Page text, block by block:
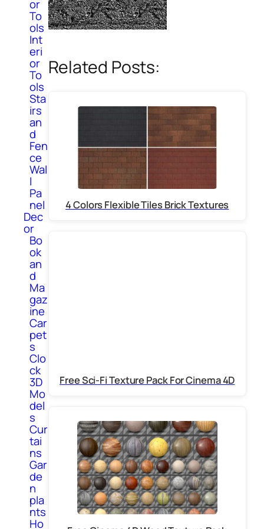
or
To
ols
Int
eri
or
To
ols
Sta
irs
an
d
Fen
ce
Wal
l
Pa
nel
Dec
or
Bo
ok
an
d
Ma
gaz
ine
Car
pet
s
Clo
ck
3D
Mo
del
s
Cur
tai
ns
Gar
de
n
pla
nts
Ho
Related Posts:
4 Colors Flexible Tiles Brick Textures
Free Sci-Fi Texture Pack For Cinema 4D